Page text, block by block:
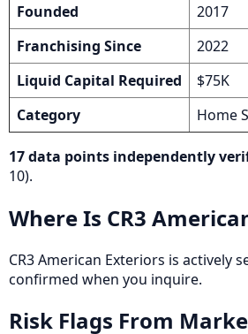
Founded
2017
Franchising Since
2022
Liquid Capital Required
$75K
Category
Home
17 data points independently
10).
Where Is CR3
CR3 American Exteriors is actively
confirmed when you inquire.
Risk Flags From